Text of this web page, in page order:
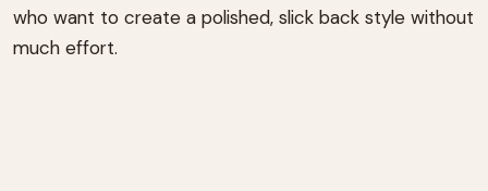
who want to create a polished, slick back style without
much effort.